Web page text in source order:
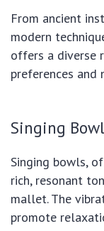
From ancient
modern
offers a diverse
preferences and
Singing
Singing bowls,
rich, resonant
mallet. The
promote